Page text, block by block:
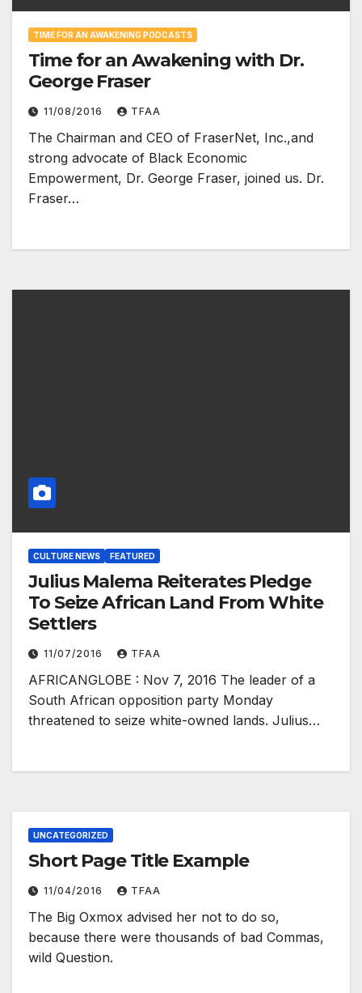
TIME FOR AN AWAKENING PODCASTS
Time for an Awakening with Dr.
George Fraser
11/08/2016 TFAA
The Chairman and CEO of FraserNet, Inc.,and
strong advocate of Black Economic
Empowerment, Dr. George Fraser, joined us. Dr.
Fraser…
CULTURE NEWS FEATURED
Julius Malema Reiterates Pledge
To Seize African Land From White
Settlers
11/07/2016 TFAA
AFRICANGLOBE : Nov 7, 2016 The leader of a
South African opposition party Monday
threatened to seize white-owned lands. Julius…
UNCATEGORIZED
Short Page Title Example
11/04/2016 TFAA
The Big Oxmox advised her not to do so,
because there were thousands of bad Commas,
wild Question.